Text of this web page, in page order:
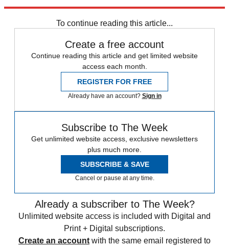
To continue reading this article...
Create a free account
Continue reading this article and get limited website
access each month.
REGISTER FOR FREE
Already have an account? Sign in
Subscribe to The Week
Get unlimited website access, exclusive newsletters
plus much more.
SUBSCRIBE & SAVE
Cancel or pause at any time.
Already a subscriber to The Week?
Unlimited website access is included with Digital and
Print + Digital subscriptions.
Create an account with the same email registered to